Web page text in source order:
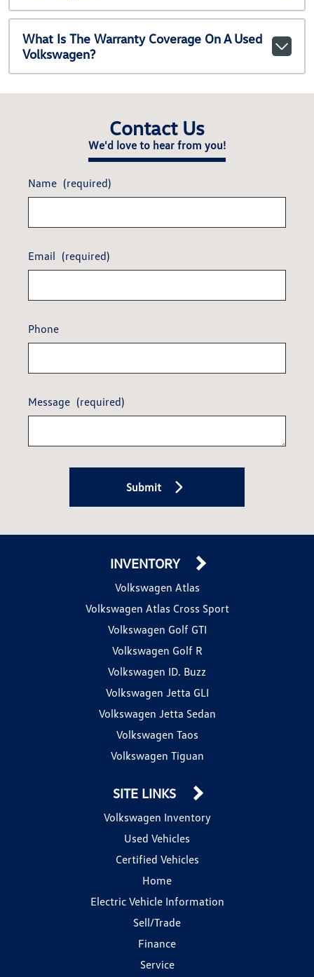
What Is The Warranty Coverage On A Used
Volkswagen?
Contact Us
We'd love to hear from you!
Name (required)
Email (required)
Phone
Message (required)
Submit
INVENTORY
Volkswagen Atlas
Volkswagen Atlas Cross Sport
Volkswagen Golf GTI
Volkswagen Golf R
Volkswagen ID. Buzz
Volkswagen Jetta GLI
Volkswagen Jetta Sedan
Volkswagen Taos
Volkswagen Tiguan
SITE LINKS
Volkswagen Inventory
Used Vehicles
Certified Vehicles
Home
Electric Vehicle Information
Sell/Trade
Finance
Service